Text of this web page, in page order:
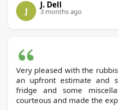
J
J. Dell
3 months ago
Very pleased with the
an upfront estimate and
fridge and some
courteous and made the